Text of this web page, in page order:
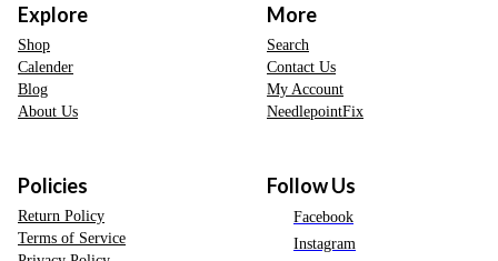
Explore
Shop
Calender
Blog
About Us
More
Search
Contact Us
My Account
NeedlepointFix
Policies
Return Policy
Terms of Service
Follow Us
Facebook
Instagram